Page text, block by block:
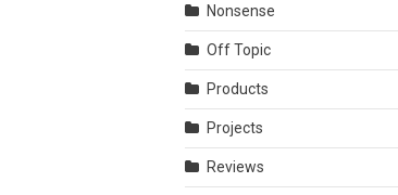
Nonsense
Off Topic
Products
Projects
Reviews